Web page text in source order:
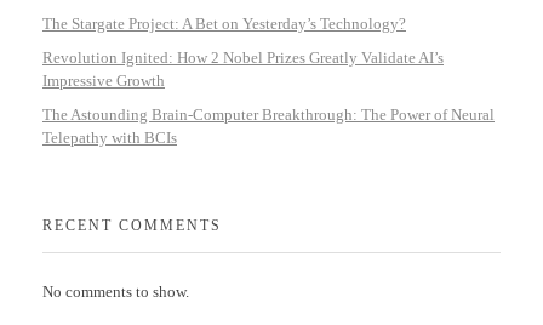
The Stargate Project: A Bet on Yesterday’s Technology?
Revolution Ignited: How 2 Nobel Prizes Greatly Validate AI’s
Impressive Growth
The Astounding Brain-Computer Breakthrough: The Power of Neural
Telepathy with BCIs
RECENT COMMENTS
No comments to show.